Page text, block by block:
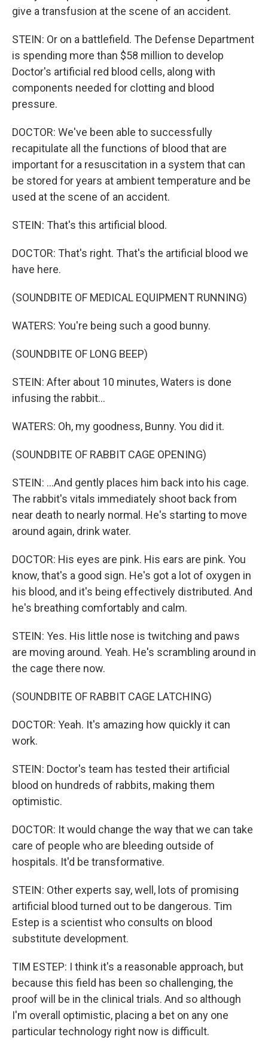
give a transfusion at the scene of an accident.
STEIN: Or on a battlefield. The Defense Department
is spending more than $58 million to develop
Doctor's artificial red blood cells, along with
components needed for clotting and blood
pressure.
DOCTOR: We've been able to successfully
recapitulate all the functions of blood that are
important for a resuscitation in a system that can
be stored for years at ambient temperature and be
used at the scene of an accident.
STEIN: That's this artificial blood.
DOCTOR: That's right. That's the artificial blood we
have here.
(SOUNDBITE OF MEDICAL EQUIPMENT RUNNING)
WATERS: You're being such a good bunny.
(SOUNDBITE OF LONG BEEP)
STEIN: After about 10 minutes, Waters is done
infusing the rabbit...
WATERS: Oh, my goodness, Bunny. You did it.
(SOUNDBITE OF RABBIT CAGE OPENING)
STEIN: ...And gently places him back into his cage.
The rabbit's vitals immediately shoot back from
near death to nearly normal. He's starting to move
around again, drink water.
DOCTOR: His eyes are pink. His ears are pink. You
know, that's a good sign. He's got a lot of oxygen in
his blood, and it's being effectively distributed. And
he's breathing comfortably and calm.
STEIN: Yes. His little nose is twitching and paws
are moving around. Yeah. He's scrambling around in
the cage there now.
(SOUNDBITE OF RABBIT CAGE LATCHING)
DOCTOR: Yeah. It's amazing how quickly it can
work.
STEIN: Doctor's team has tested their artificial
blood on hundreds of rabbits, making them
optimistic.
DOCTOR: It would change the way that we can take
care of people who are bleeding outside of
hospitals. It'd be transformative.
STEIN: Other experts say, well, lots of promising
artificial blood turned out to be dangerous. Tim
Estep is a scientist who consults on blood
substitute development.
TIM ESTEP: I think it's a reasonable approach, but
because this field has been so challenging, the
proof will be in the clinical trials. And so although
I'm overall optimistic, placing a bet on any one
particular technology right now is difficult.